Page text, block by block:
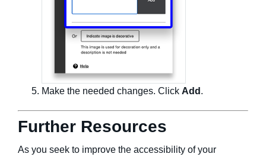
Make the needed changes. Click Add .
Further Resources
As you seek to improve the accessibility of your